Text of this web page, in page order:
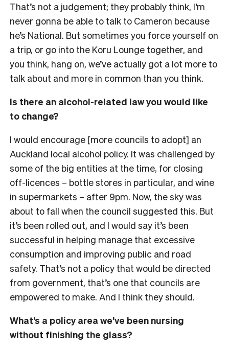
That’s not a judgement; they probably think, I’m
never gonna be able to talk to Cameron because
he’s National. But sometimes you force yourself on
a trip, or go into the Koru Lounge together, and
you think, hang on, we’ve actually got a lot more to
talk about and more in common than you think.
Is there an alcohol-related law you would like
to change?
I would encourage [more councils to adopt] an
Auckland local alcohol policy. It was challenged by
some of the big entities at the time, for closing
off-licences – bottle stores in particular, and wine
in supermarkets – after 9pm. Now, the sky was
about to fall when the council suggested this. But
it’s been rolled out, and I would say it’s been
successful in helping manage that excessive
consumption and improving public and road
safety. That’s not a policy that would be directed
from government, that’s one that councils are
empowered to make. And I think they should.
What’s a policy area we’ve been nursing
without finishing the glass?